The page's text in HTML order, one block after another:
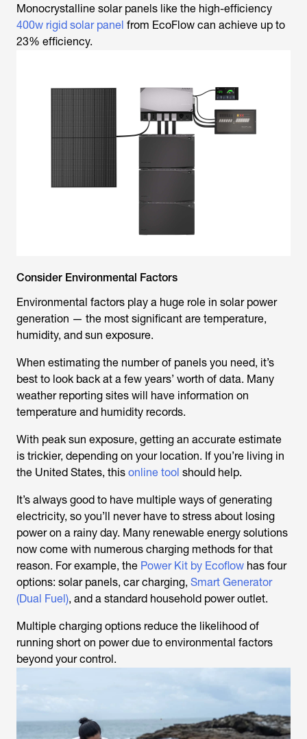
Monocrystalline solar panels like the high-efficiency
400w rigid solar panel from EcoFlow can achieve up to
23% efficiency.
Consider Environmental Factors
Environmental factors play a huge role in solar power
generation — the most significant are temperature,
humidity, and sun exposure.
When estimating the number of panels you need, it’s
best to look back at a few years’ worth of data. Many
weather reporting sites will have information on
temperature and humidity records.
With peak sun exposure, getting an accurate estimate
is trickier, depending on your location. If you’re living in
the United States, this online tool should help.
It’s always good to have multiple ways of generating
electricity, so you’ll never have to stress about losing
power on a rainy day. Many renewable energy solutions
now come with numerous charging methods for that
reason. For example, the Power Kit by Ecoflow has four
options: solar panels, car charging, Smart Generator
(Dual Fuel), and a standard household power outlet.
Multiple charging options reduce the likelihood of
running short on power due to environmental factors
beyond your control.